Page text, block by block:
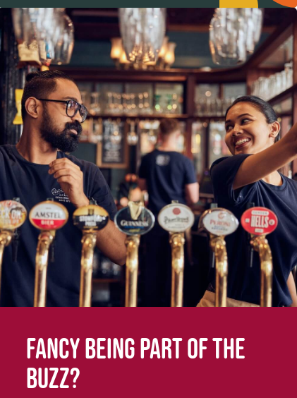
Fancy being part of the
buzz?